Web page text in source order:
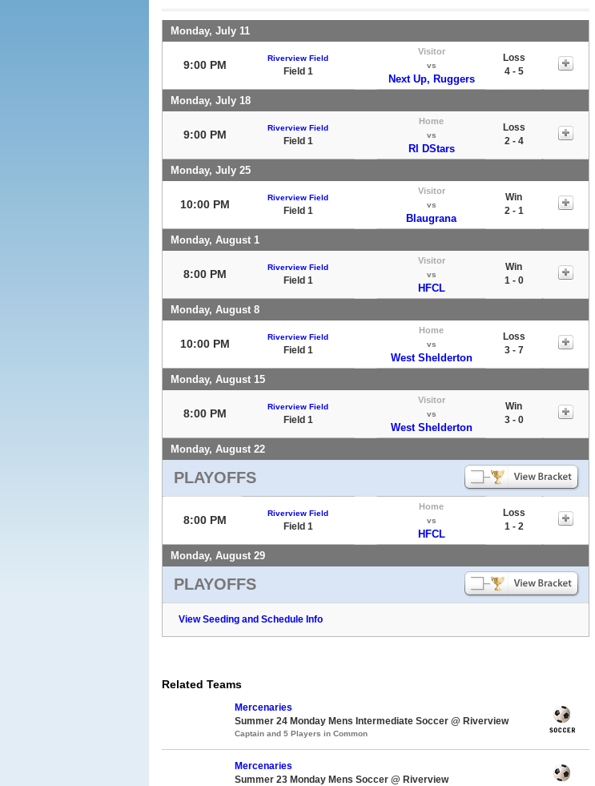
Monday, July 11
9:00 PM
Riverview Field
Field 1
Visitor
vs
Next Up, Ruggers
Loss
4 - 5
Monday, July 18
9:00 PM
Riverview Field
Field 1
Home
vs
RI DStars
Loss
2 - 4
Monday, July 25
10:00 PM
Riverview Field
Field 1
Visitor
vs
Blaugrana
Win
2 - 1
Monday, August 1
8:00 PM
Riverview Field
Field 1
Visitor
vs
HFCL
Win
1 - 0
Monday, August 8
10:00 PM
Riverview Field
Field 1
Home
vs
West Shelderton
Loss
3 - 7
Monday, August 15
8:00 PM
Riverview Field
Field 1
Visitor
vs
West Shelderton
Win
3 - 0
Monday, August 22
PLAYOFFS
8:00 PM
Riverview Field
Field 1
Home
vs
HFCL
Loss
1 - 2
Monday, August 29
PLAYOFFS
View Seeding and Schedule Info
Related Teams
Mercenaries
Summer 24 Monday Mens Intermediate Soccer @ Riverview
Captain and 5 Players in Common
Mercenaries
Summer 23 Monday Mens Soccer @ Riverview